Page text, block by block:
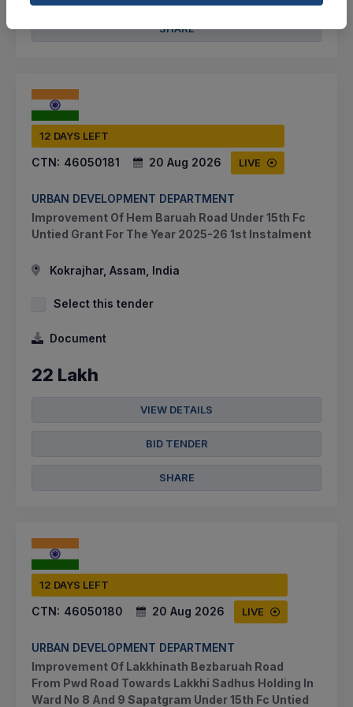
SHARE
12 DAYS LEFT
CTN: 46050181 20 Aug 2026 LIVE
URBAN DEVELOPMENT DEPARTMENT
Improvement Of Hem Baruah Road Under 15th Fc
Untied Grant For The Year 2025-26 1st Instalment
Kokrajhar, Assam, India
Select this tender
Document
22 Lakh
VIEW DETAILS
BID TENDER
SHARE
12 DAYS LEFT
CTN: 46050180 20 Aug 2026 LIVE
URBAN DEVELOPMENT DEPARTMENT
Improvement Of Lakkhinath Bezbaruah Road
From Pwd Road Towards Lakkhi Sadhus Holding In
Ward No 8 And 9 Sapatgram Under 15th Fc Untied